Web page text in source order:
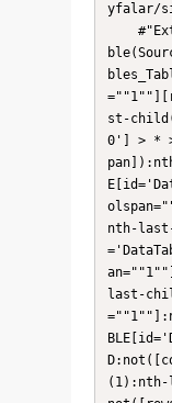
yfalar/
st-
0'] > * >
nth-
last-
(1):nth-